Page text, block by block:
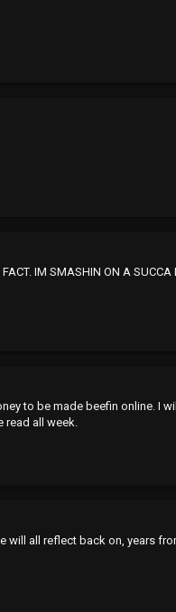
IM SMASHIN ON A SUCCA
to be made beefin online. I
read all week.
will all reflect back on, years